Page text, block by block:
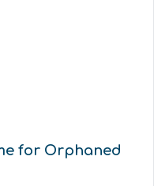
for Orphaned